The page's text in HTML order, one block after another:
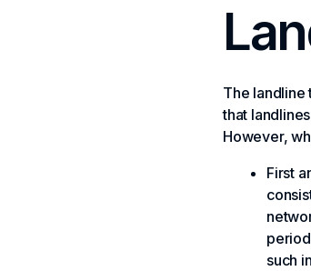
The landline
that
However,
First
such